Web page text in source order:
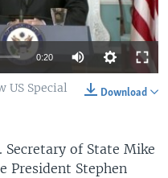
0:20
Download
US Special
Secretary of State Mike
President Stephen